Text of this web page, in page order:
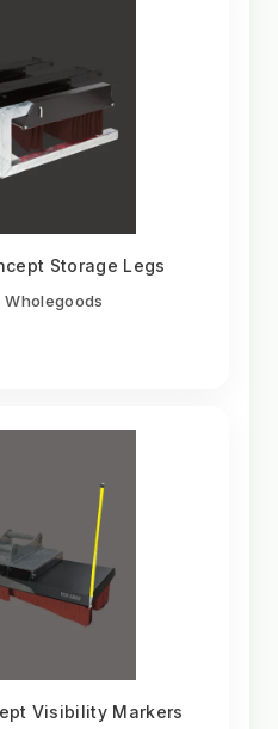
Storage Legs
Wholegoods
Visibility Markers